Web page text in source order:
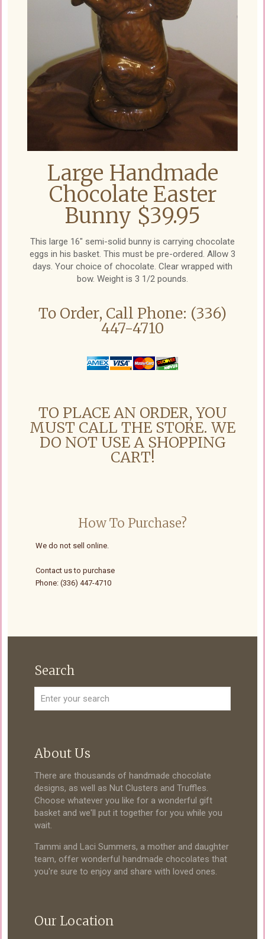
Large Handmade
Chocolate Easter
Bunny $39.95
This large 16" semi-solid bunny is carrying chocolate
eggs in his basket. This must be pre-ordered. Allow 3
days. Your choice of chocolate. Clear wrapped with
bow. Weight is 3 1/2 pounds.
To Order, Call Phone: (336)
447-4710
TO PLACE AN ORDER, YOU
MUST CALL THE STORE. WE
DO NOT USE A SHOPPING
CART!
How To Purchase?
We do not sell online.
Contact us to purchase
Phone: (336) 447-4710
Search
About Us
There are thousands of handmade chocolate
designs, as well as Nut Clusters and Truffles.
Choose whatever you like for a wonderful gift
basket and we'll put it together for you while you
wait.
Tammi and Laci Summers, a mother and daughter
team, offer wonderful handmade chocolates that
you're sure to enjoy and share with loved ones.
Our Location